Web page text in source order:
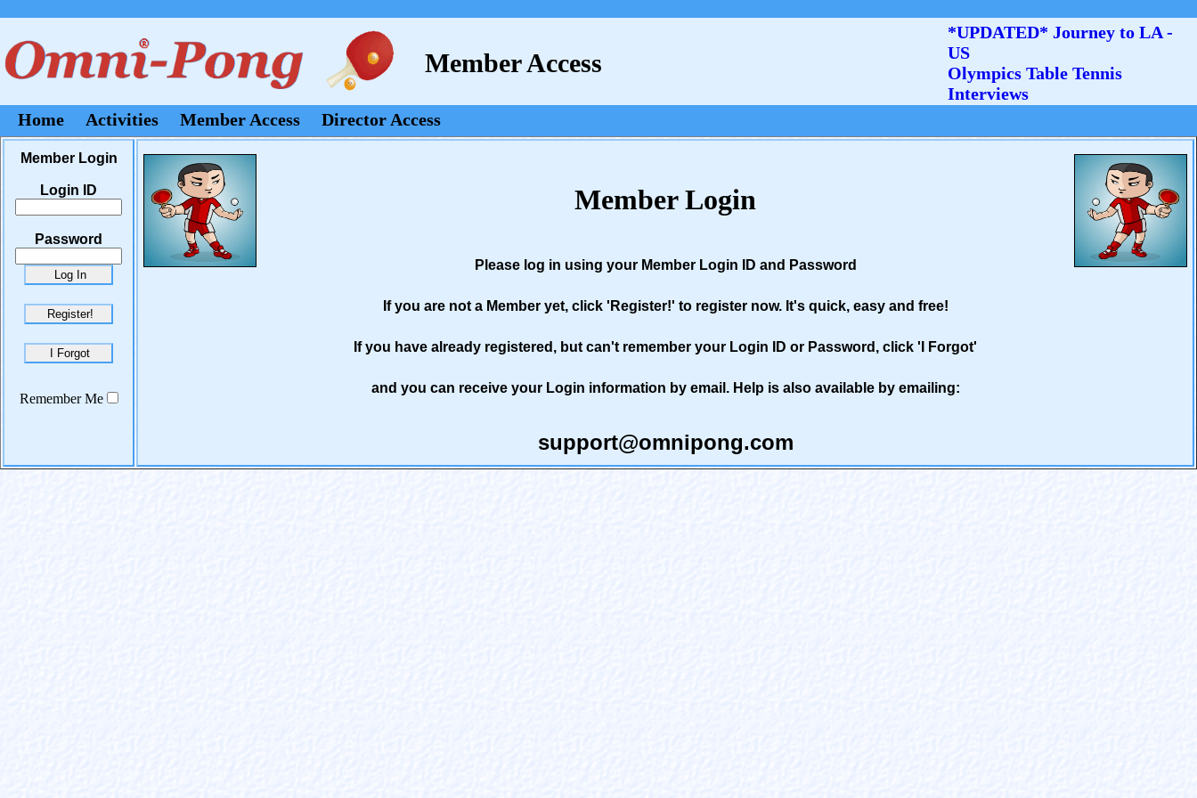
Member Access
*UPDATED* Journey to LA -
US
Olympics Table Tennis
Interviews
Home
Activities Member Access Director Access
Member Login
Login ID
Password
Remember Me
Member Login
Please log in using your Member Login ID and Password
If you are not a Member yet, click 'Register!' to register now. It's quick, easy and free!
If you have already registered, but can't remember your Login ID or Password, click 'I Forgot'
and you can receive your Login information by email. Help is also available by emailing:
support@omnipong.com